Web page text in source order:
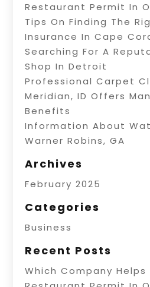
Restaurant Permit In
Tips On Finding The
Insurance In Cape
Searching For A
Shop In Detroit
Professional Carpet
Meridian, ID Offers
Benefits
Information About
Warner Robins, GA
Archives
February 2025
Categories
Business
Recent Posts
Which Company